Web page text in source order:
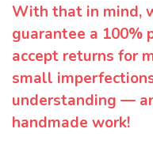
With that in mind,
guarantee a 100%
accept returns for
small
understanding —
handmade work!